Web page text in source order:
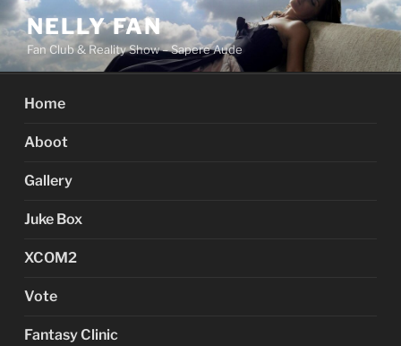
Skip
to
content
NELLY FAN
Fan Club & Reality Show – Sapere Aude
Home
Aboot
Gallery
Juke Box
XCOM2
Vote
Fantasy Clinic